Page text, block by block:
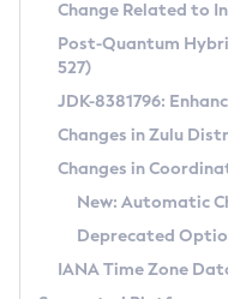
Supported (Zulu
DEB
RPM
APK
Docker
Chainguard Docker
Free Distribution
DEB
RPM
APK
TAR.GZ
Docker
Installing on Windows
Installing on macOS
Using SDKMAN! on Linux
Using Azul Metadata API
Updating Azul Zulu
CVE and Version
CVE Search Tool
CVE History Tool
Version Search Tool
Commercial
IcedTea-Web
About IcedTea-Web
Release Notes
Download and Installation
Detailed Info
Versioning and Naming
Configuring Security
Coordinated
(CRaC)
Change Related to
Post-Quantum
527)
JDK-8381796:
Changes in Zulu
Changes in
New: Automatic
Deprecated
IANA Time Zone